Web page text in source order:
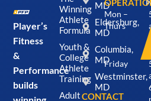
Player’s
Fitness
&
Performance
builds
Winning
Athlete
Formula
Youth &
College
Athlete
Training
Adult
MD
Eldersburg,
MD
Columbia,
MD
Westminster,
MD
CONTACT
Mon –
Thurs
Friday